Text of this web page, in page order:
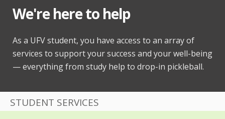
We're here to help
As a UFV student, you have access to an array of
services to support your success and your well-being
— everything from study help to drop-in pickleball.
STUDENT SERVICES